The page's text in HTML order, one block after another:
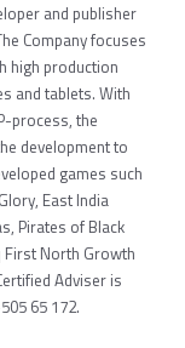
and publisher
Company focuses
high production
and tablets. With
process, the
development to
games such
East India
Pirates of Black
First North Growth
Adviser is
65 172.